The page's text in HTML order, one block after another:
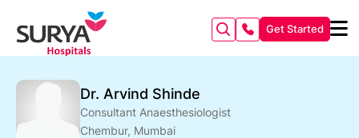
Get Started
Dr. Arvind Shinde
Consultant Anaesthesiologist
Chembur, Mumbai